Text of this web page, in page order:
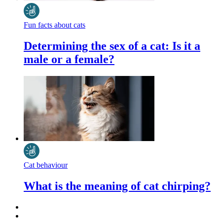
Fun facts about cats
Determining the sex of a cat: Is it a
male or a female?
Cat behaviour
What is the meaning of cat chirping?